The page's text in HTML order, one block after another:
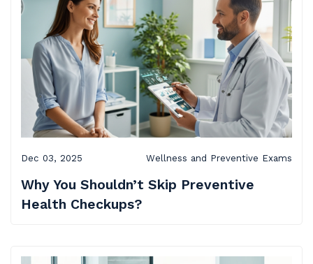
Dec 03, 2025 Wellness and Preventive Exams
Why You Shouldn’t Skip Preventive
Health Checkups?